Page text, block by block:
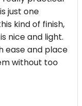
just one
kind of finish,
nice and light.
ease and place
without too